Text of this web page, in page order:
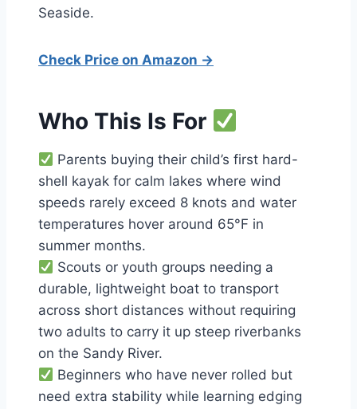
Seaside.
Check Price on Amazon →
Who This Is For
Parents buying their child’s first hard-
shell kayak for calm lakes where wind
speeds rarely exceed 8 knots and water
temperatures hover around 65°F in
summer months.
Scouts or youth groups needing a
durable, lightweight boat to transport
across short distances without requiring
two adults to carry it up steep riverbanks
on the Sandy River.
Beginners who have never rolled but
need extra stability while learning edging